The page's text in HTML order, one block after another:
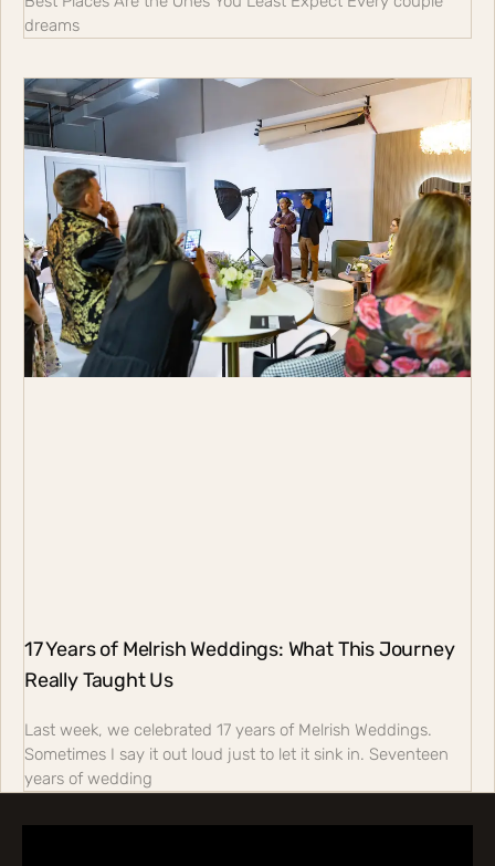
dreams
17 Years of Melrish Weddings: What This Journey
Really Taught Us
Last week, we celebrated 17 years of Melrish Weddings.
Sometimes I say it out loud just to let it sink in. Seventeen
years of wedding